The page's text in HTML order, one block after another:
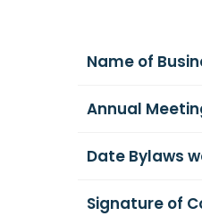
Name of
Annual
Date Bylaws
Signature of